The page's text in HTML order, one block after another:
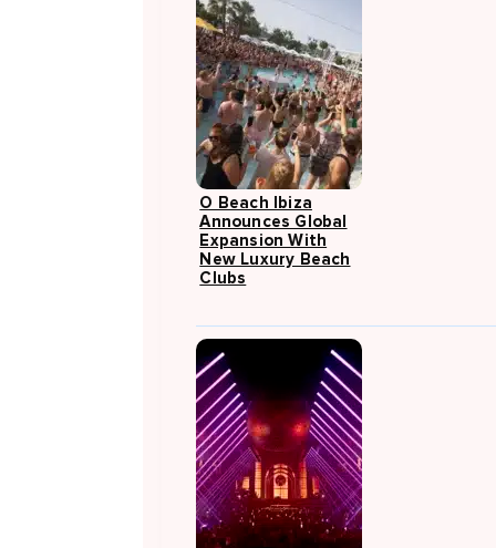
O Beach Ibiza
Announces Global
Expansion With
New Luxury Beach
Clubs